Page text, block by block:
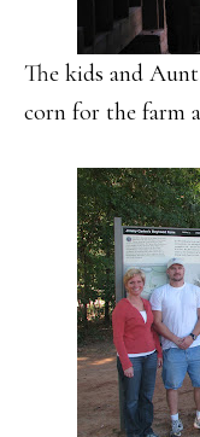
The kids and
corn for the farm